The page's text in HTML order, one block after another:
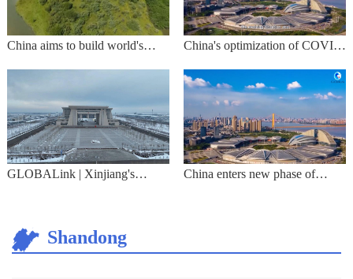
China aims to build world's
China's optimization of COVID
effective
GLOBALink | Xinjiang's
China enters new phase of
Shandong